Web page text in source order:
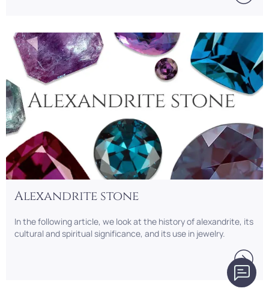
Alexandrite stone
In the following article, we look at the history of alexandrite, its
cultural and spiritual significance, and its use in jewelry.